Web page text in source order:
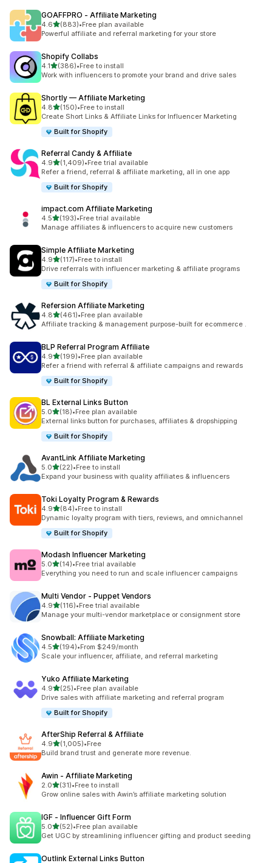
GOAFFPRO ‑ Affiliate Marketing
4.6out of 5 stars
(883)
883 total reviews
•Free plan available
Powerful affiliate and referral marketing for your store
Shopify Collabs
4.1out of 5 stars
(386)
386 total reviews
•Free to install
Work with influencers to promote your brand and drive sales
Shortly — Affiliate Marketing
4.8out of 5 stars
(150)
150 total reviews
•Free to install
Create Short Links & Affiliate Links for Influencer Marketing
Built for Shopify
Referral Candy & Affiliate
4.9out of 5 stars
(1,409)
1409 total reviews
•Free trial available
Refer a friend, referral & affiliate marketing, all in one app
Built for Shopify
impact.com Affiliate Marketing
4.5out of 5 stars
(193)
193 total reviews
•Free trial available
Manage affiliates & influencers to acquire new customers
Simple Affiliate Marketing
4.9out of 5 stars
(117)
117 total reviews
•Free to install
Drive referrals with influencer marketing & affiliate programs
Built for Shopify
Refersion Affiliate Marketing
4.8out of 5 stars
(461)
461 total reviews
•Free plan available
Affiliate tracking & management purpose-built for ecommerce .
BLP Referral Program Affiliate
4.9out of 5 stars
(199)
199 total reviews
•Free plan available
Refer a friend with referral & affiliate campaigns and rewards
Built for Shopify
BL External Links Button
5.0out of 5 stars
(18)
18 total reviews
•Free plan available
External links button for purchases, affiliates & dropshipping
Built for Shopify
AvantLink Affiliate Marketing
5.0out of 5 stars
(22)
22 total reviews
•Free to install
Expand your business with quality affiliates & influencers
Toki Loyalty Program & Rewards
4.9out of 5 stars
(84)
84 total reviews
•Free to install
Dynamic loyalty program with tiers, reviews, and omnichannel
Built for Shopify
Modash Influencer Marketing
5.0out of 5 stars
(14)
14 total reviews
•Free trial available
Everything you need to run and scale influencer campaigns
Multi Vendor ‑ Puppet Vendors
4.9out of 5 stars
(116)
116 total reviews
•Free trial available
Manage your multi-vendor marketplace or consignment store
Snowball: Affiliate Marketing
4.5out of 5 stars
(194)
194 total reviews
•From $249/month
Scale your influencer, affiliate, and referral marketing
Yuko Affiliate Marketing
4.9out of 5 stars
(25)
25 total reviews
•Free plan available
Drive sales with affiliate marketing and referral program
Built for Shopify
AfterShip Referral & Affiliate
4.9out of 5 stars
(1,005)
1005 total reviews
•Free
Build brand trust and generate more revenue.
Awin ‑ Affiliate Marketing
2.0out of 5 stars
(31)
31 total reviews
•Free to install
Grow online sales with Awin’s affiliate marketing solution
IGF ‑ Influencer Gift Form
5.0out of 5 stars
(52)
52 total reviews
•Free plan available
Get UGC by streamlining influencer gifting and product seeding
Outlink External Links Button